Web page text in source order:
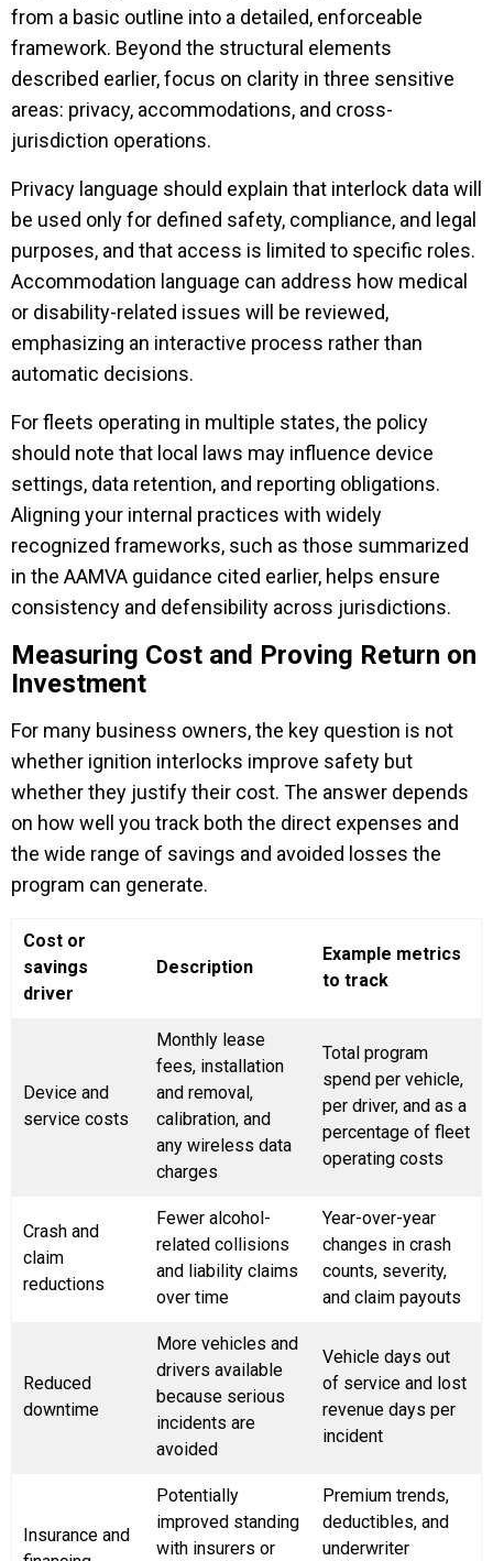
from a basic outline into a detailed, enforceable
framework. Beyond the structural elements
described earlier, focus on clarity in three sensitive
areas: privacy, accommodations, and cross-
jurisdiction operations.
Privacy language should explain that interlock data will
be used only for defined safety, compliance, and legal
purposes, and that access is limited to specific roles.
Accommodation language can address how medical
or disability-related issues will be reviewed,
emphasizing an interactive process rather than
automatic decisions.
For fleets operating in multiple states, the policy
should note that local laws may influence device
settings, data retention, and reporting obligations.
Aligning your internal practices with widely
recognized frameworks, such as those summarized
in the AAMVA guidance cited earlier, helps ensure
consistency and defensibility across jurisdictions.
Measuring Cost and Proving Return on
Investment
For many business owners, the key question is not
whether ignition interlocks improve safety but
whether they justify their cost. The answer depends
on how well you track both the direct expenses and
the wide range of savings and avoided losses the
program can generate.
Cost or
savings
driver
Description
Example metrics
to track
Device and
service costs
Monthly lease
fees, installation
and removal,
calibration, and
any wireless data
charges
Total program
spend per vehicle,
per driver, and as a
percentage of fleet
operating costs
Crash and
claim
reductions
Fewer alcohol-
related collisions
and liability claims
over time
Year-over-year
changes in crash
counts, severity,
and claim payouts
Reduced
downtime
More vehicles and
drivers available
because serious
incidents are
avoided
Vehicle days out
of service and lost
revenue days per
incident
Insurance and
Potentially
improved standing
with insurers or
Premium trends,
deductibles, and
underwriter